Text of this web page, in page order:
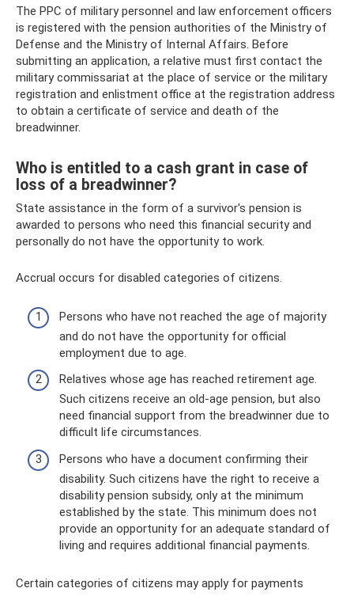
The PPC of military personnel and law enforcement officers
is registered with the pension authorities of the Ministry of
Defense and the Ministry of Internal Affairs. Before
submitting an application, a relative must first contact the
military commissariat at the place of service or the military
registration and enlistment office at the registration address
to obtain a certificate of service and death of the
breadwinner.
Who is entitled to a cash grant in case of
loss of a breadwinner?
State assistance in the form of a survivor's pension is
awarded to persons who need this financial security and
personally do not have the opportunity to work.
Accrual occurs for disabled categories of citizens.
Persons who have not reached the age of majority
and do not have the opportunity for official
employment due to age.
Relatives whose age has reached retirement age.
Such citizens receive an old-age pension, but also
need financial support from the breadwinner due to
difficult life circumstances.
Persons who have a document confirming their
disability. Such citizens have the right to receive a
disability pension subsidy, only at the minimum
established by the state. This minimum does not
provide an opportunity for an adequate standard of
living and requires additional financial payments.
Certain categories of citizens may apply for payments